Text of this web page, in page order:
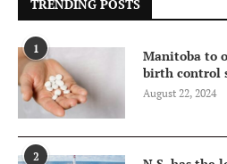
TRENDING POSTS
1
Manitoba to
birth control
August 22, 2024
2